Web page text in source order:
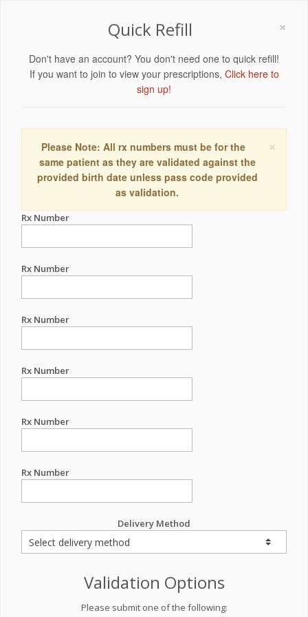
×
Quick Refill
Don't have an account? You don't need one to quick refill!
If you want to join to view your prescriptions, Click here to
sign up!
×
Please Note: All rx numbers must be for the
same patient as they are validated against the
provided birth date unless pass code provided
as validation.
Rx Number
Rx Number
Rx Number
Rx Number
Rx Number
Rx Number
Delivery Method
Validation Options
Please submit one of the following: